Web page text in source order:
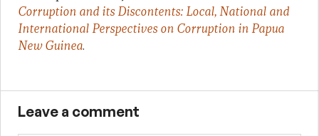
Corruption and its Discontents: Local, National and
International Perspectives on Corruption in Papua
New Guinea.
Leave a comment